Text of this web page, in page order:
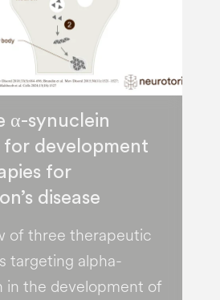
α-synuclein
development
for
disease
of three therapeutic
targeting alpha-
in the development of